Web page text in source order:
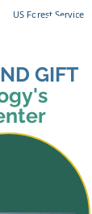
US Forest Service
GIFT